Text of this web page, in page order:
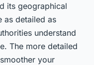
its geographical
as detailed as
understand
The more detailed
your